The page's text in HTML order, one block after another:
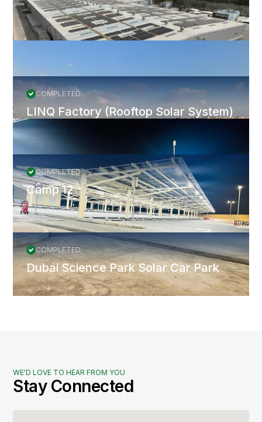
More Projects All Projects
COMPLETED
LINQ Factory (Rooftop Solar System)
COMPLETED
Camp 12
COMPLETED
Dubai Science Park Solar Car Park
WE'D LOVE TO HEAR FROM YOU
Stay Connected